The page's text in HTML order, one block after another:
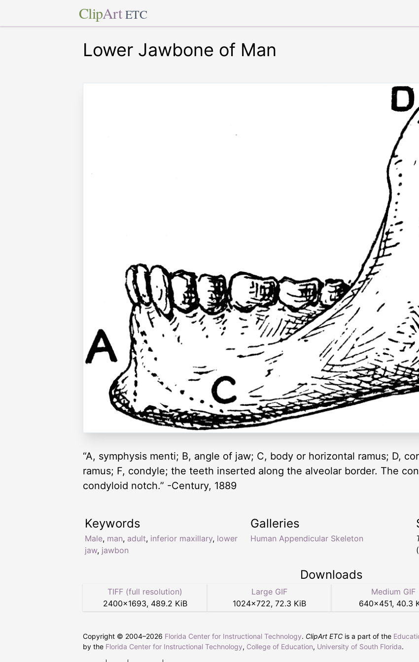
ClipArt ETC
Lower Jawbone of Man
“A, symphysis menti; B, angle of jaw; C, body or horizontal ramus; D,
ramus; F, condyle; the teeth inserted along the alveolar border. The
condyloid notch.” -Century, 1889
Keywords
Male, man, adult, inferior maxillary, lower
jaw, jawbon
Galleries
Human Appendicular Skeleton
Downloads
TIFF (full resolution)
2400×1693, 489.2 KiB
Large GIF
1024×722, 72.3 KiB
Medium GIF
640×451, 40.3
Copyright © 2004–2026 Florida Center for Instructional Technology. ClipArt ETC is a part of the
by the Florida Center for Instructional Technology, College of Education, University of South Florida.